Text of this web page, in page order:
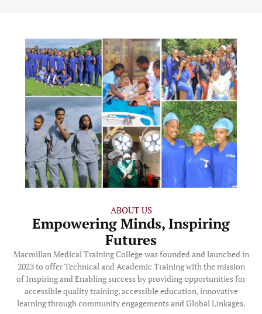
ABOUT US
Empowering Minds, Inspiring
Futures
Macmillan Medical Training College was founded and launched in
2023 to offer Technical and Academic Training with the mission
of Inspiring and Enabling success by providing opportunities for
accessible quality training, accessible education, innovative
learning through community engagements and Global Linkages.